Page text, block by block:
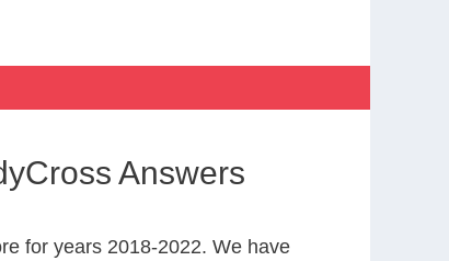
Answers
for years 2018-2022. We have